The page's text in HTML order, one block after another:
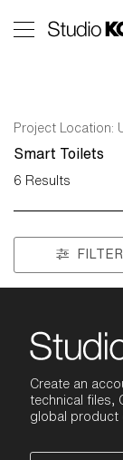
Project Location:
Smart Toilets
6 Results
Create an
technical files,
global product